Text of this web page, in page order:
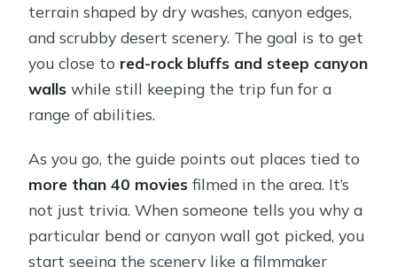
terrain shaped by dry washes, canyon edges,
and scrubby desert scenery. The goal is to get
you close to red-rock bluffs and steep canyon
walls while still keeping the trip fun for a
range of abilities.
As you go, the guide points out places tied to
more than 40 movies filmed in the area. It’s
not just trivia. When someone tells you why a
particular bend or canyon wall got picked, you
start seeing the scenery like a filmmaker